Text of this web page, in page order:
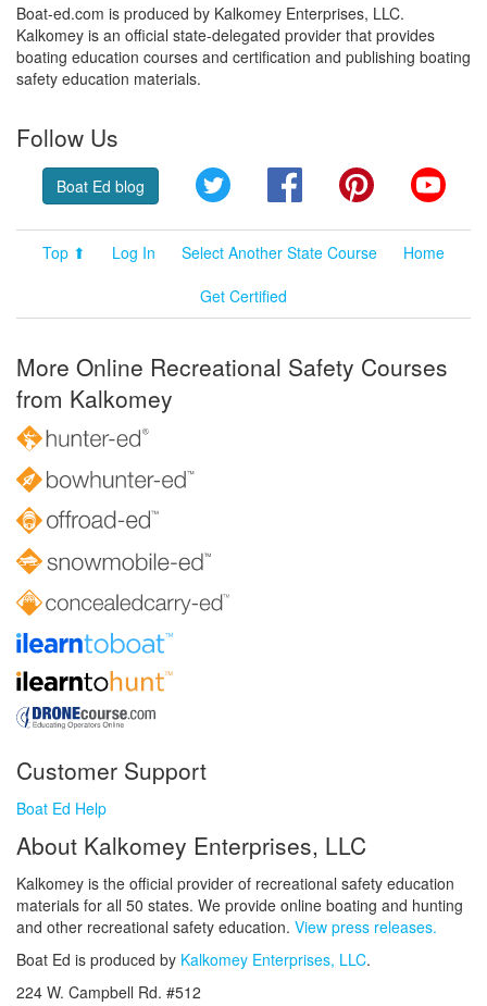
Boat-ed.com is produced by Kalkomey Enterprises, LLC.
Kalkomey is an official state-delegated provider that provides
boating education courses and certification and publishing boating
safety education materials.
Follow Us
Boat Ed blog Twitter FacebookPinterest
Top ⬆ Log In Select Another State Course
Home
Get Certified
More Online Recreational Safety Courses
from Kalkomey
Customer Support
Boat Ed Help
About Kalkomey Enterprises, LLC
Kalkomey is the official provider of recreational safety education
materials for all 50 states. We provide online boating and hunting
and other recreational safety education. View press releases.
Boat Ed is produced by Kalkomey Enterprises, LLC.
224 W. Campbell Rd. #512